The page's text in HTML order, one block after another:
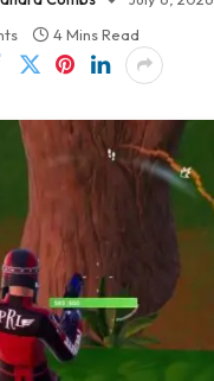
4 Mins Read